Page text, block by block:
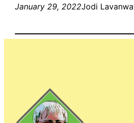
January 29, 2022Jodi